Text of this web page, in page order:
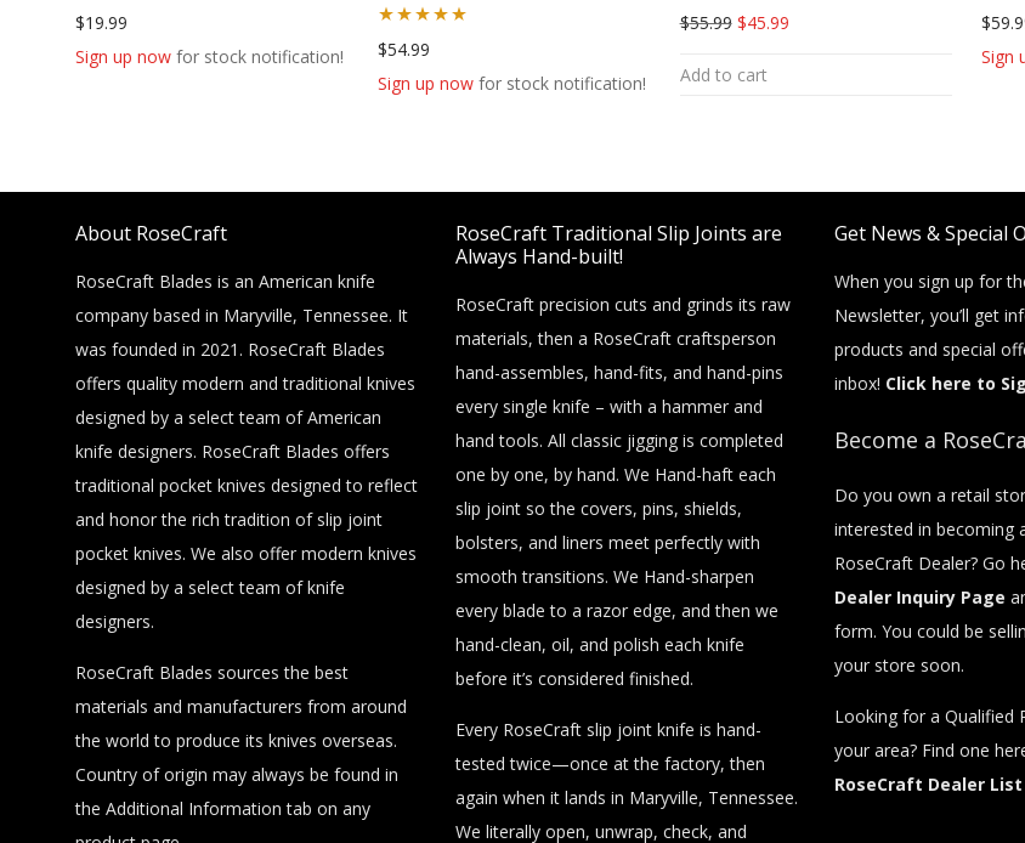
Rated5.00
out of 5
$19.99
Sign up now for stock notification! Rated5.00
out of 5
$54.99
Sign up nowfor stock notification!
Rated5.00
$55.99 Original price was: $55.99.
$45.99Current price is: $45.99.
Add to cart
out
$
Sign
About RoseCraft
RoseCraft Blades is an American knife
company based in Maryville, Tennessee. It
was founded in 2021. RoseCraft Blades
offers quality modern and traditional knives
designed by a select team of American
knife designers. RoseCraft Blades offers
traditional pocket knives designed to reflect
and honor the rich tradition of slip joint
pocket knives. We also offer modern knives
designed by a select team of knife
designers.
RoseCraft Blades sources the best
materials and manufacturers from around
the world to produce its knives overseas.
Country of origin may always be found in
the Additional Information tab on any
RoseCraft Traditional Slip Joints are
Always Hand-built!
RoseCraft precision cuts and grinds its raw
materials, then a RoseCraft craftsperson
hand-assembles, hand-fits, and hand-pins
every single knife – with a hammer and
hand tools. All classic jigging is completed
one by one, by hand. We Hand-haft each
slip joint so the covers, pins, shields,
bolsters, and liners meet perfectly with
smooth transitions. We Hand-sharpen
every blade to a razor edge, and then we
hand-clean, oil, and polish each knife
before it’s considered finished.
Every RoseCraft slip joint knife is hand-
tested twice—once at the factory, then
again when it lands in Maryville, Tennessee.
We literally open, unwrap, check, and
Get News & Special
When you sign up for
Newsletter, you’ll get
products and special
inbox! Click here to
Become a
Do you own a retail
interested in becoming
RoseCraft Dealer? Go
Dealer Inquiry Page
form. You could be
your store soon.
Looking for a Qualified
your area? Find one
RoseCraft Dealer List